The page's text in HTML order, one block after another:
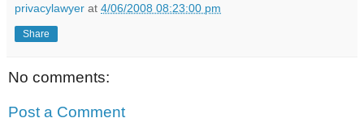
privacylawyer at 4/06/2008 08:23:00 pm
Share
No comments:
Post a Comment